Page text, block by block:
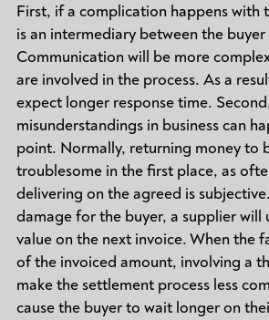
First, if a complication happens with
is an intermediary between the
Communication will be more
are involved in the process. As a
expect longer response time.
misunderstandings in business can
point. Normally, returning money to
troublesome in the first place, as
delivering on the agreed is
damage for the buyer, a supplier will
value on the next invoice. When the
of the invoiced amount, involving a
make the settlement process less
cause the buyer to wait longer on